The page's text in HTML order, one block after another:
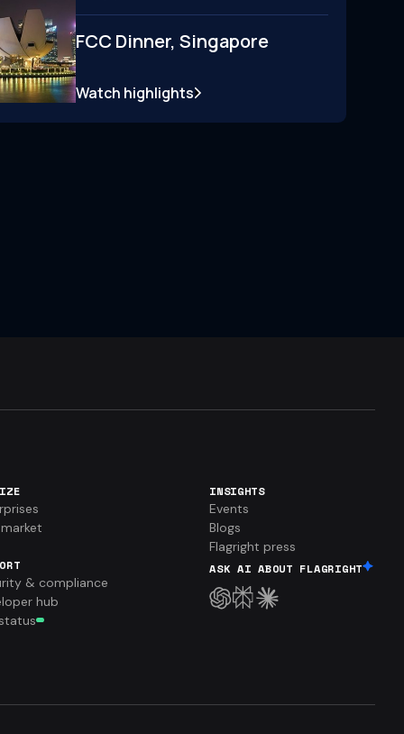
FCC Dinner, Singapore
Watch highlights
& compliance
hub
INSIGHTS
Events
Blogs
Flagright press
ASK AI ABOUT FLAGRIGHT